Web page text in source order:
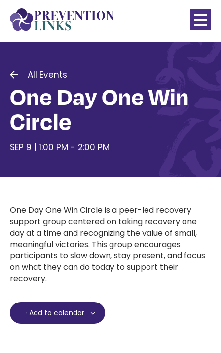
All Events
One Day One Win
Circle
SEP 9 | 1:00 PM - 2:00 PM
One Day One Win Circle is a peer-led recovery
support group centered on taking recovery one
day at a time and recognizing the value of small,
meaningful victories. This group encourages
participants to slow down, stay present, and focus
on what they can do today to support their
recovery.
Add to calendar